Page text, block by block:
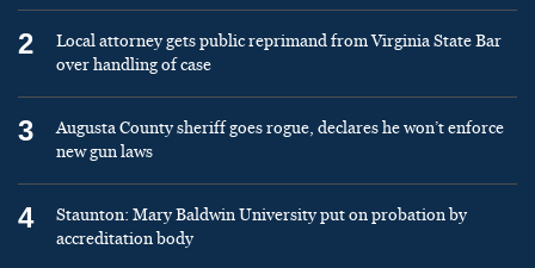
2
Local attorney gets public reprimand from Virginia State Bar
over handling of case
3
Augusta County sheriff goes rogue, declares he won’t enforce
new gun laws
4
Staunton: Mary Baldwin University put on probation by
accreditation body